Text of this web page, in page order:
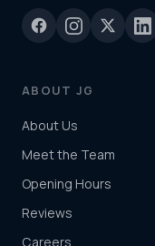
ABOUT JG
About Us
Meet the Team
Opening Hours
Reviews
Careers